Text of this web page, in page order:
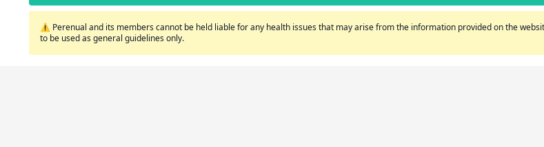
⚠️ Perenual and its members cannot be held liable for any health issues that may arise from the information provided on the
to be used as general guidelines only.